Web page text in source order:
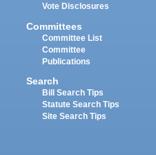
Vote Disclosures
Committees
Committee List
Committee
Publications
Search
Bill Search Tips
Statute Search Tips
Site Search Tips